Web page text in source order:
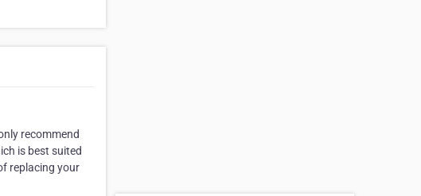
recommend
is best suited
replacing your